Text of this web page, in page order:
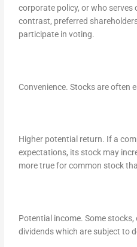
corporate policy, or who
contrast, preferred
participate in voting.
Convenience. Stocks are often
Higher potential return. If a
expectations, its stock may
more true for common stock
Potential income. Some
dividends which are subject to